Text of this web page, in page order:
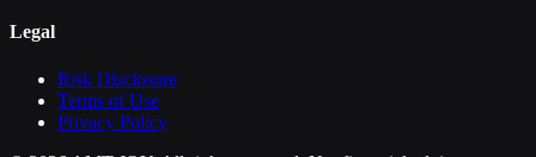
Legal
Risk Disclosure
Terms of Use
Privacy Policy